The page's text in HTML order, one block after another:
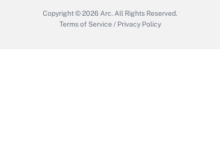
Copyright © 2026 Arc. All Rights Reserved.
Terms of Service / Privacy Policy